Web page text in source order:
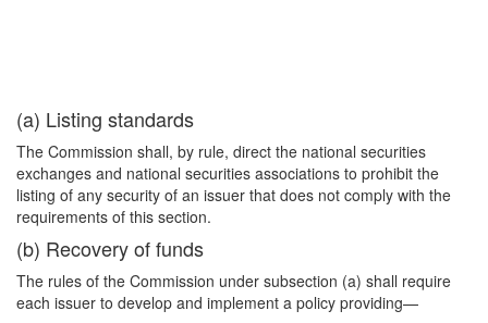
(a) Listing standards
The Commission shall, by rule, direct the national securities
exchanges and national securities associations to prohibit the
listing of any security of an issuer that does not comply with the
requirements of this section.
(b) Recovery of funds
The rules of the Commission under subsection (a) shall require
each issuer to develop and implement a policy providing—